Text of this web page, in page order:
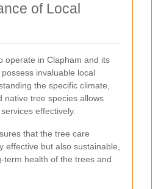
of Local
operate in Clapham and its
invaluable local
the specific climate,
native tree species allows
effectively.
that the tree care
effective but also sustainable,
term health of the trees and